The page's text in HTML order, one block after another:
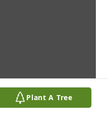
Plant A Tree